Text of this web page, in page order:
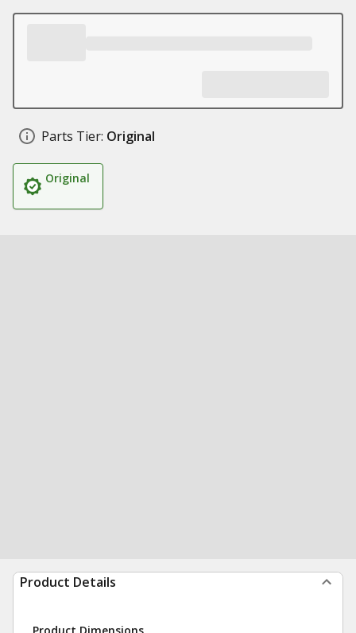
Parts Tier: Original
Original
Product Details